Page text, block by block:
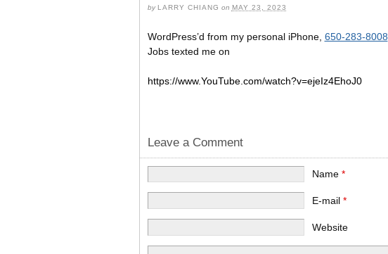
by LARRY CHIANG on MAY 23, 2023
WordPress’d from my personal iPhone, 650-283-8008
Jobs texted me on
https://www.YouTube.com/watch?v=ejeIz4EhoJ0
Leave a Comment
Name *
E-mail *
Website